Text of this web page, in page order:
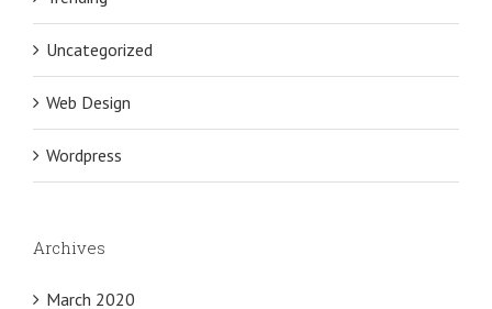
Uncategorized
Web Design
Wordpress
Archives
March 2020